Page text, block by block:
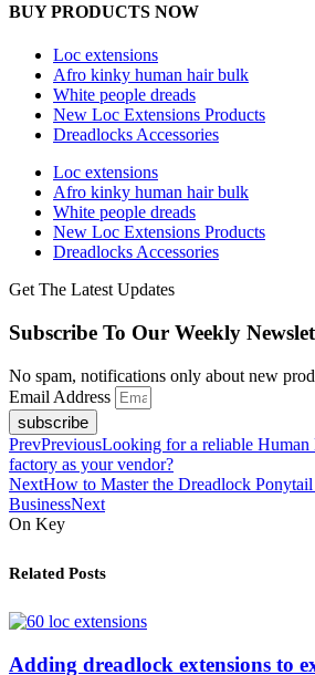
BUY PRODUCTS NOW
Loc extensions
Afro kinky human hair bulk
White people dreads
New Loc Extensions Products
Dreadlocks Accessories
Loc extensions
Afro kinky human hair bulk
White people dreads
New Loc Extensions Products
Dreadlocks Accessories
Get The Latest Updates
Subscribe To Our Weekly
No spam, notifications only about new
Email Address
subscribe
PrevPreviousLooking for a reliable
factory as your vendor?
NextHow to Master the Dreadlock
BusinessNext
On Key
Related Posts
Adding dreadlock extensions to